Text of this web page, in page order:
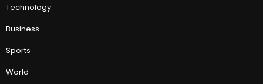
Technology
Business
Sports
World